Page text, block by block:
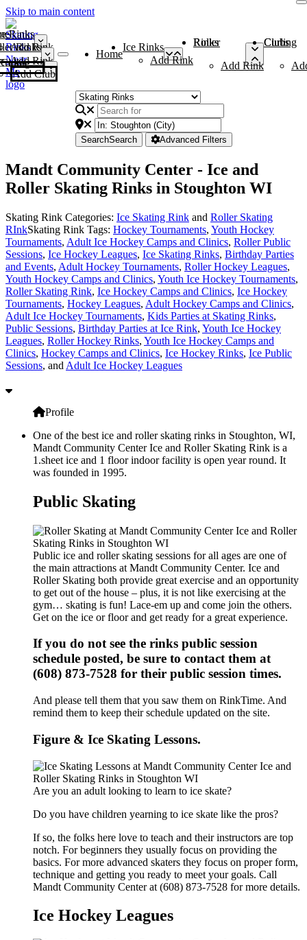
Skip to main content
Rinks
Add Rink
Rinks
Add Rink
Curling Clubs
Add Club
Home
Ice Rinks
Add Rink
Roller Rinks
Add Rink
Curling Clubs
SearchSearch Advanced Filters
Mandt Community Center - Ice and
Roller Skating Rinks in Stoughton WI
Skating Rink Categories: Ice Skating Rink and Roller Skating
RInkSkating Rink Tags: Hockey Tournaments, Youth Hockey
Tournaments, Adult Ice Hockey Camps and Clinics, Roller Public
Sessions, Ice Hockey Leagues, Ice Skating Rinks, Birthday Parties
and Events, Adult Hockey Tournaments, Roller Hockey Leagues,
Youth Hockey Camps and Clinics, Youth Ice Hockey Tournaments,
Roller Skating Rink, Ice Hockey Camps and Clinics, Ice Hockey
Tournaments, Hockey Leagues, Adult Hockey Camps and Clinics,
Adult Ice Hockey Tournaments, Kids Parties at Skating Rinks,
Public Sessions, Birthday Parties at Ice Rink, Youth Ice Hockey
Leagues, Roller Hockey Rinks, Youth Ice Hockey Camps and
Clinics, Hockey Camps and Clinics, Ice Hockey Rinks, Ice Public
Sessions, and Adult Ice Hockey Leagues
Profile
One of the best ice and roller skating rinks in Stoughton, WI,
Mandt Community Center Ice and Roller Skating Rink is a
1.sheet ice and 1 floor indoor facility is open year round. It
was founded in 1995.
Public Skating
Public ice and roller skating sessions for all ages are one of
the main attractions at Mandt Community Center. Ice and
Roller Skating both provide great exercise and an opportunity
to get out of the house – plus, it is not like exercising at the
gym… skating is fun! Lace-em up and come join the others.
Get on the ice or floor and get ready for a great experience.
If you do not see the rinks public session
schedule posted, be sure to contact them at
(608) 873-7528 for their public session times.
And please tell them that you saw them on RinkTime. And
remind them to keep their schedule updated on the site.
Figure & Ice Skating Lessons.
Are you an adult looking to learn to ice skate?
Do you have children yearning to ice skate like the pros?
If so, the folks here love to teach and their instructors are top
notch. For beginners they usually focus on providing the
basics. For more advanced skaters they focus on proper form,
technique and getting you ready to meet your goals. Call
Mandt Community Center at (608) 873-7528 for more details.
Ice Hockey Leagues